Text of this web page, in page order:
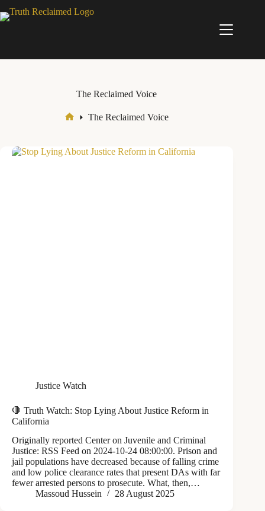
to
The Reclaimed Voice
The Reclaimed Voice
Justice Watch
🛑 Truth Watch: Stop Lying About Justice Reform in
California
Originally reported Center on Juvenile and Criminal
Justice: RSS Feed on 2024-10-24 08:00:00. Prison and
jail populations have decreased because of falling crime
and low police clearance rates that present DAs with far
fewer arrested persons to prosecute. What, then,…
Massoud Hussein
28 August 2025